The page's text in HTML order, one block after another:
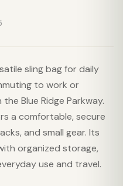
sling bag for daily
to work or
Blue Ridge Parkway.
a comfortable, secure
and small gear. Its
organized storage,
use and travel.